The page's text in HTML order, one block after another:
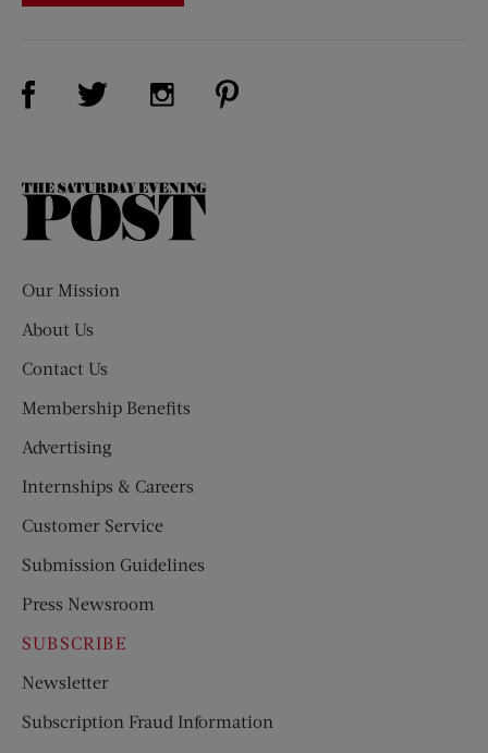
Visit Us on Facebook (opens new window)
Visit Us on Twitter (opens new window)
Visit Us on Instagram (opens new
The
Our Mission
About Us
Contact Us
Membership Benefits
Advertising
Internships & Careers
Customer Service
Submission Guidelines
Press Newsroom
SUBSCRIBE
Newsletter
Subscription Fraud Information